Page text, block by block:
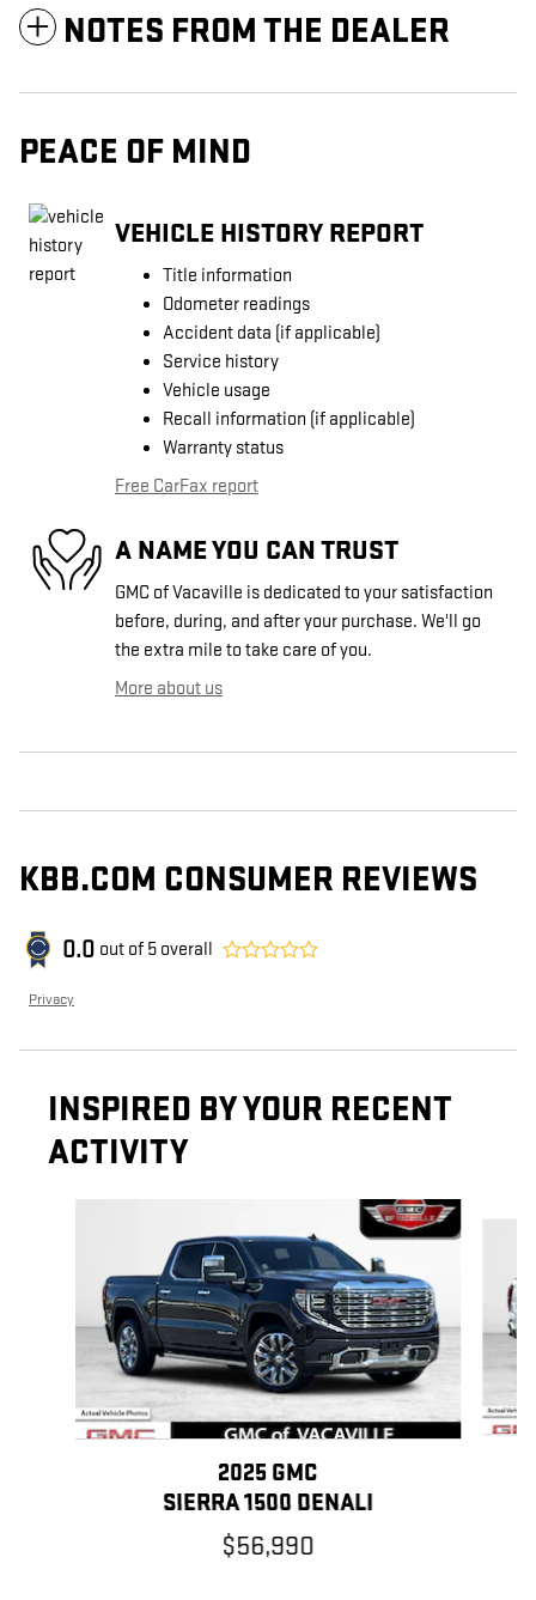
NOTES FROM THE DEALER
PEACE OF MIND
VEHICLE HISTORY REPORT
Title information
Odometer readings
Accident data (if applicable)
Service history
Vehicle usage
Recall information (if applicable)
Warranty status
Free CarFax report
A NAME YOU CAN TRUST
GMC of Vacaville is dedicated to your satisfaction
before, during, and after your purchase. We'll go
the extra mile to take care of you.
More about us
KBB.COM CONSUMER REVIEWS
0.0 out of 5 overall
Privacy
INSPIRED BY YOUR RECENT
ACTIVITY
2025 GMC
SIERRA 1500 DENALI
$56,990